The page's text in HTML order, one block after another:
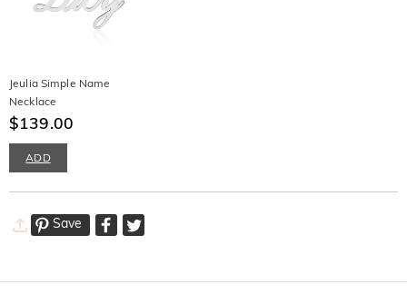
Jeulia Simple Name
Necklace
$139.00
ADD
Save